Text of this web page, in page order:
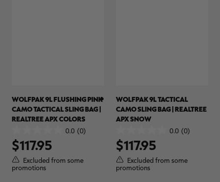
WOLFPAK 9L FLUSHING PINK
CAMO TACTICAL SLING BAG |
REALTREE APX COLORS
0.0 (0)
out
of
5
stars.
$117.95
Excluded from some
promotions
WOLFPAK 9L TACTICAL
CAMO SLING BAG | REALTREE
APX SNOW
0.0 (0)
out
of
5
stars.
$117.95
Excluded from some
promotions